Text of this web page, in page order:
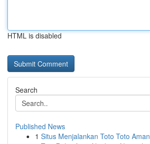
HTML is disabled
Search
Published News
1 Situs Menjalankan Toto Toto Aman